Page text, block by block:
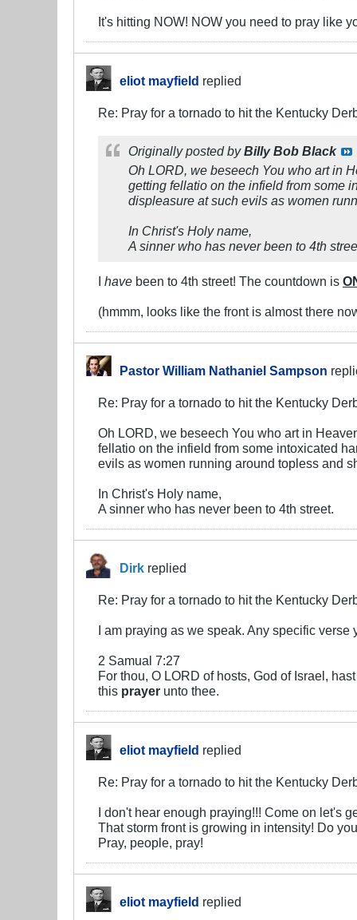
It's hitting NOW! NOW you need to pray like
eliot mayfield replied
Re: Pray for a tornado to hit the Kentucky
Originally posted byBilly Bob Black
Oh LORD, we beseech You who art in
getting fellatio on the infield from some
displeasure at such evils as women
In Christ's Holy name,
A sinner who has never been to 4th
I have been to 4th street! The countdown is
(hmmm, looks like the front is almost there
Pastor William Nathaniel Sampson
Re: Pray for a tornado to hit the Kentucky
Oh LORD, we beseech You who art in
fellatio on the infield from some intoxicated
evils as women running around topless and
In Christ's Holy name,
A sinner who has never been to 4th street.
Dirk replied
Re: Pray for a tornado to hit the Kentucky
I am praying as we speak. Any specific verse
2 Samual 7:27
For thou, O LORD of hosts, God of Israel,
this prayer unto thee.
eliot mayfield replied
Re: Pray for a tornado to hit the Kentucky
I don't hear enough praying!!! Come on let's
That storm front is growing in intensity! Do
Pray, people, pray!
eliot mayfield replied